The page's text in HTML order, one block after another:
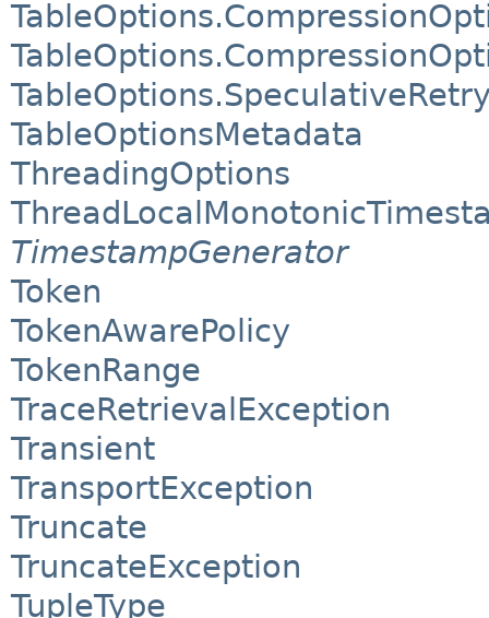
TableOptionsMetadata
ThreadingOptions
TimestampGenerator
Token
TokenAwarePolicy
TokenRange
TraceRetrievalException
Transient
TransportException
Truncate
TruncateException
TupleType